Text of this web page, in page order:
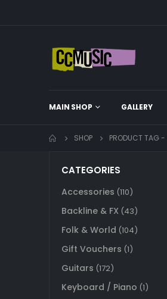
MAIN SHOP GALLERY
SHOP PRODUCT TAG -
CATEGORIES
Accessories (110)
Backline & FX (43)
Folk & World (104)
Gift Vouchers (1)
Guitars (172)
Keyboard / Piano (1)